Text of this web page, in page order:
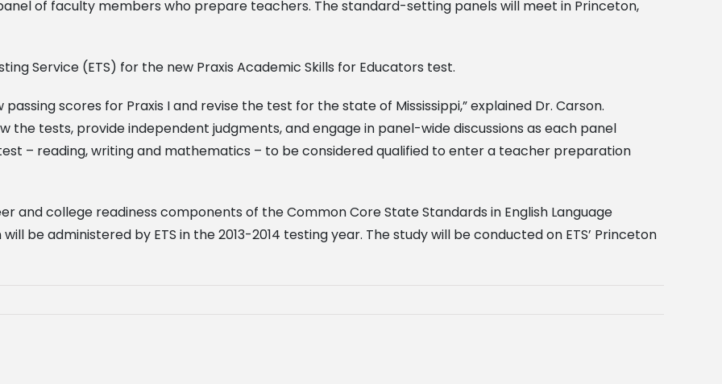
of faculty members who prepare teachers. The standard-setting panels will meet in Princeton,
Service (ETS) for the new Praxis Academic Skills for Educators test.
scores for Praxis I and revise the test for the state of Mississippi,” explained Dr. Carson.
the tests, provide independent judgments, and engage in panel-wide discussions as each panel
– reading, writing and mathematics – to be considered qualified to enter a teacher preparation
and college readiness components of the Common Core State Standards in English Language
be administered by ETS in the 2013-2014 testing year. The study will be conducted on ETS’ Princeton